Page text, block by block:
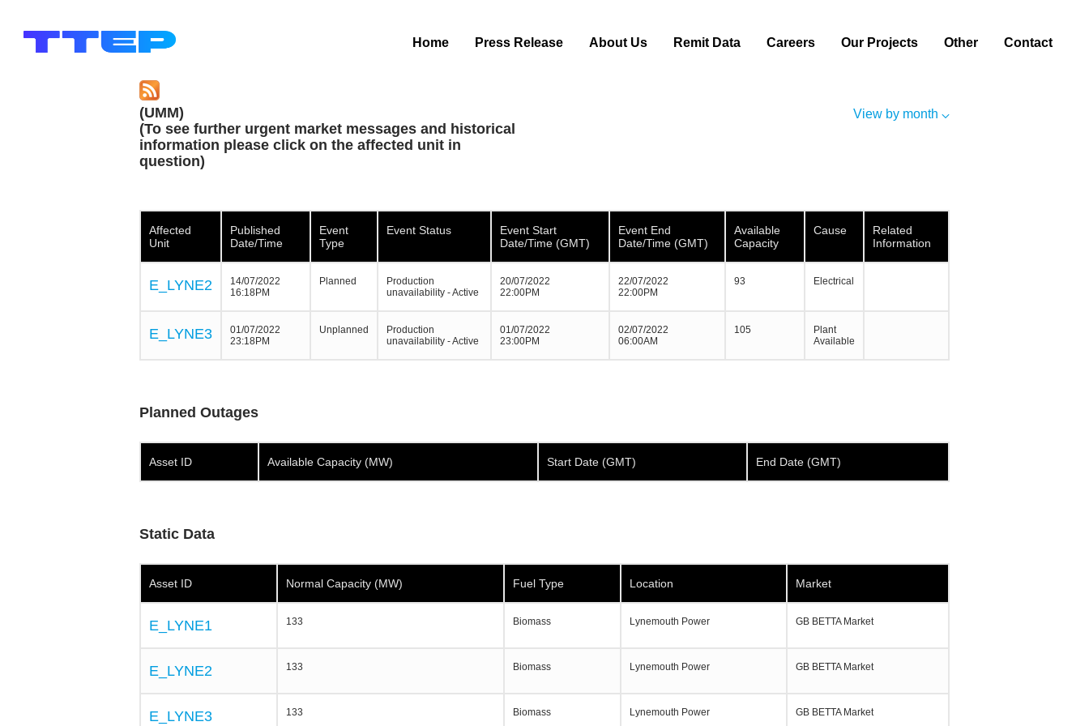
Home Press Release About Us Remit Data Careers Our Projects Other Contact
(UMM)
(To see further urgent market messages and historical
information please click on the affected unit in
question)
View by month
Affected
Unit
Published
Date/Time
Event
Type
Event Status
Event Start
Date/Time (GMT)
Event End
Date/Time (GMT)
Available
Capacity
Cause
Related
Information
E_LYNE2
14/07/2022
16:18PM
Planned
Production
unavailability - Active
20/07/2022
22:00PM
22/07/2022
22:00PM
93 Electrical
E_LYNE3
01/07/2022
23:18PM
Unplanned
Production
unavailability - Active
01/07/2022
23:00PM
02/07/2022
06:00AM
105
Plant
Available
Planned Outages
Asset ID Available Capacity (MW) Start Date (GMT) End Date (GMT)
Static Data
Asset ID Normal Capacity (MW) Fuel Type Location Market
E_LYNE1 133 Biomass Lynemouth Power GB BETTA Market
E_LYNE2 133 Biomass Lynemouth Power GB BETTA Market
E_LYNE3 133 Biomass Lynemouth Power GB BETTA Market